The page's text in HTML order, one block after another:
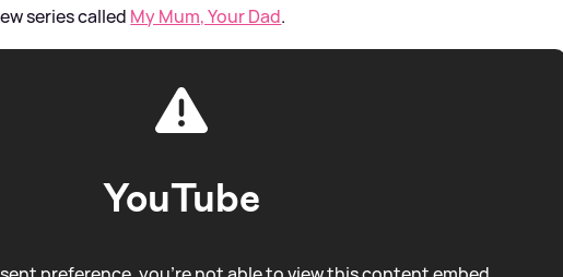
series called My Mum, Your Dad.
YouTube